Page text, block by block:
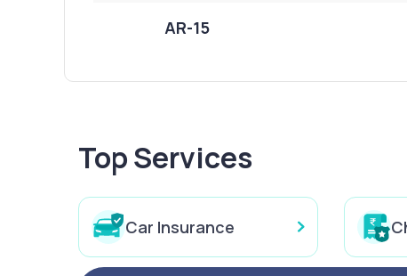
AR-15
Top Services
Car Insurance